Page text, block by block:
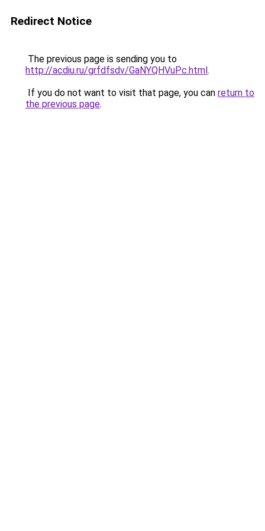
Redirect Notice
The previous page is sending you to
http://acdiu.ru/grfdfsdv/GaNYQHVuPc.html.
If you do not want to visit that page, you can return to
the previous page.